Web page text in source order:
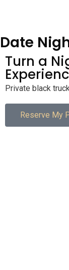
Date
Turn a
Private black
Reserve My